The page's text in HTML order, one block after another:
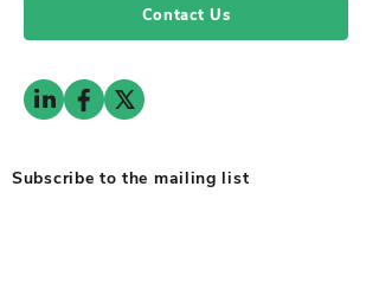
Contact Us
Subscribe to the mailing list